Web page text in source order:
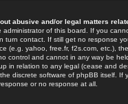
abusive and/or legal matters
administrator of this board. If you
turn contact. If still get no response
(e.g. yahoo, free.fr, f2s.com, etc.),
control and cannot in any way be
in relation to any legal (cease and
discrete software of phpBB itself.
or no response at all.